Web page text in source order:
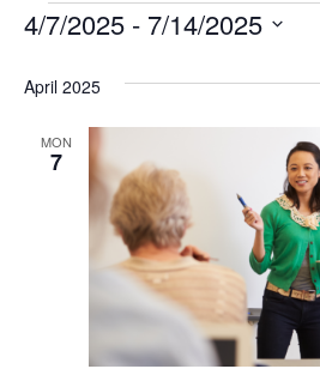
Events
4/7/2025 - 7/14/2025
date.
April 2025
MON
7